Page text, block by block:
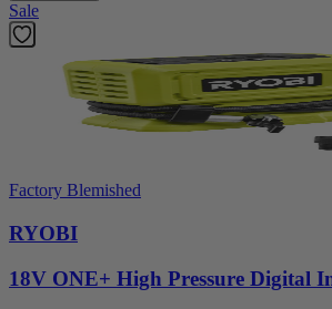
Sale
Factory Blemished
RYOBI
18V ONE+ High Pressure Digital